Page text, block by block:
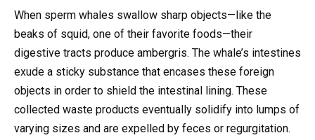
When sperm whales swallow sharp objects—like the
beaks of squid, one of their favorite foods—their
digestive tracts produce ambergris. The whale’s intestines
exude a sticky substance that encases these foreign
objects in order to shield the intestinal lining. These
collected waste products eventually solidify into lumps of
varying sizes and are expelled by feces or regurgitation.